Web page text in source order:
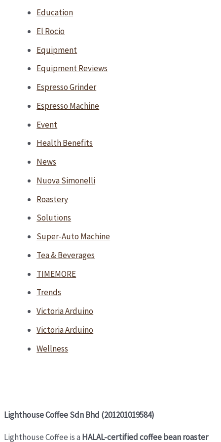
Education
El Rocio
Equipment
Equipment Reviews
Espresso Grinder
Espresso Machine
Event
Health Benefits
News
Nuova Simonelli
Roastery
Solutions
Super-Auto Machine
Tea & Beverages
TIMEMORE
Trends
Victoria Arduino
Victoria Arduino
Wellness
Lighthouse Coffee Sdn Bhd (201201019584)
Lighthouse Coffee is a HALAL-certified coffee bean roaster